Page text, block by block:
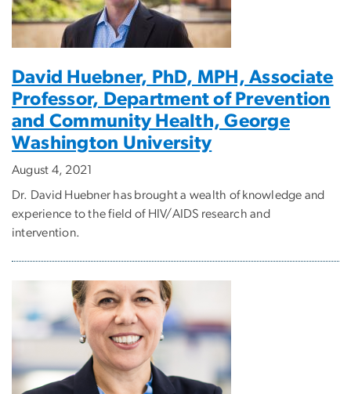
David Huebner, PhD, MPH, Associate
Professor, Department of Prevention
and Community Health, George
Washington University
August 4, 2021
Dr. David Huebner has brought a wealth of knowledge and
experience to the field of HIV/AIDS research and
intervention.